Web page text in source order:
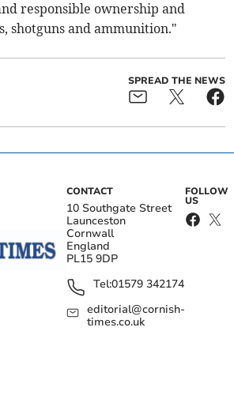
responsible ownership and
shotguns and ammunition."
SPREAD THE NEWS
CONTACT
10 Southgate Street
Launceston
Cornwall
England
PL15 9DP
Tel:01579 342174
editorial@cornish-
times.co.uk
FOLLOW
US